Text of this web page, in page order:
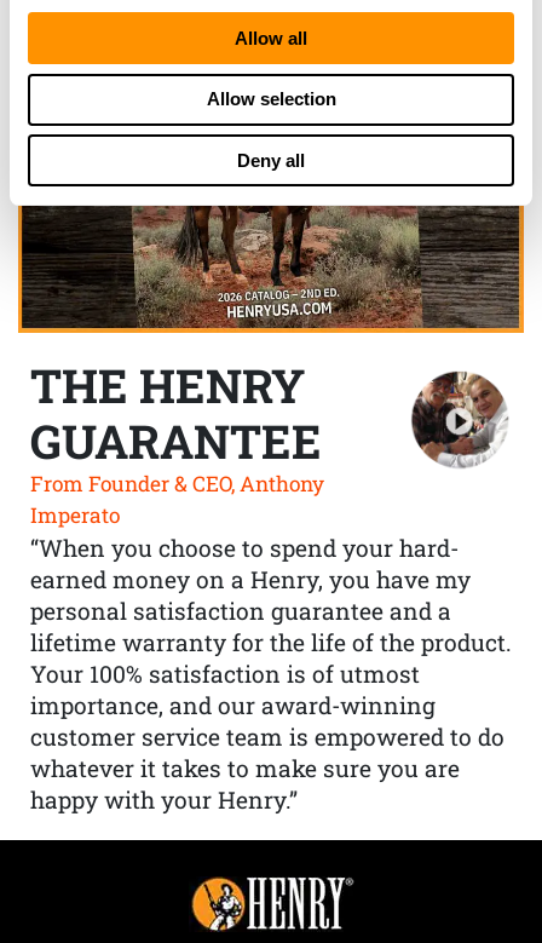
Allow all
Allow selection
Deny all
THE HENRY
GUARANTEE
From Founder & CEO, Anthony
Imperato
“When you choose to spend your hard-
earned money on a Henry, you have my
personal satisfaction guarantee and a
lifetime warranty for the life of the product.
Your 100% satisfaction is of utmost
importance, and our award-winning
customer service team is empowered to do
whatever it takes to make sure you are
happy with your Henry.”